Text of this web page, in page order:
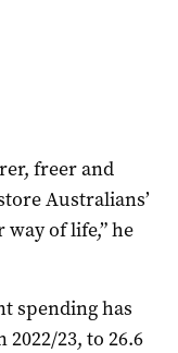
freer and
Australians’
of life,” he
spending has
23, to 26.6